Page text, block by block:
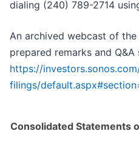
dialing (240) 789-2714
An archived webcast of
prepared remarks and
https://
filings/
Consolidated Statements